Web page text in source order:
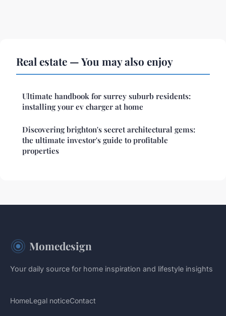
Real estate — You may also enjoy
Ultimate handbook for surrey suburb residents:
installing your ev charger at home
Discovering brighton's secret architectural gems:
the ultimate investor's guide to profitable
properties
Momedesign
Your daily source for home inspiration and lifestyle insights
HomeLegal noticeContact